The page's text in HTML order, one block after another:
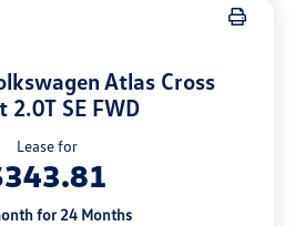
Atlas Cross
2.0T SE FWD
Lease for
for 24 Months